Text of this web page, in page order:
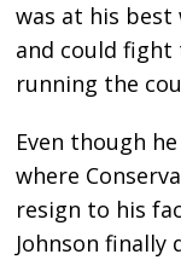
was at his
and could
running the
Even though
where
resign to his
Johnson